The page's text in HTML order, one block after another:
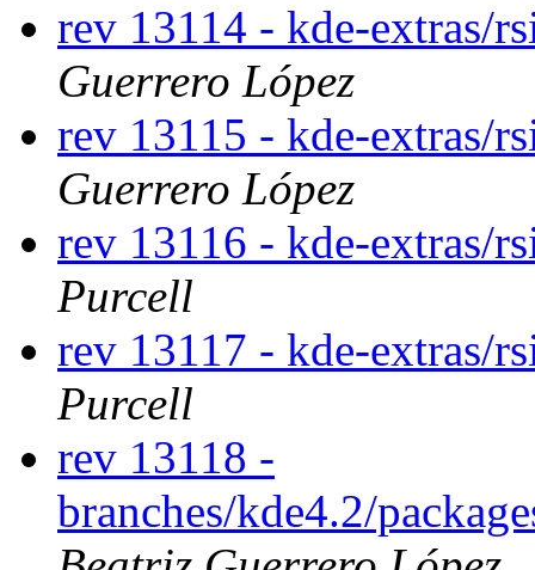
rev 13114 - kde-extras/
Guerrero López
rev 13115 - kde-extras/
Guerrero López
rev 13116 - kde-extras/
Purcell
rev 13117 - kde-extras/
Purcell
rev 13118 -
branches/kde4.2/